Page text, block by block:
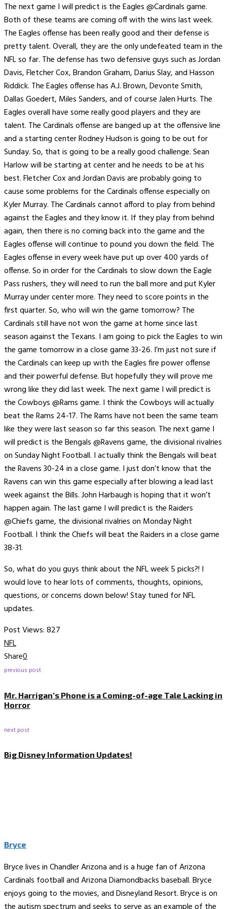
The next game I will predict is the Eagles @Cardinals game.
Both of these teams are coming off with the wins last week.
The Eagles offense has been really good and their defense is
pretty talent. Overall, they are the only undefeated team in the
NFL so far. The defense has two defensive guys such as Jordan
Davis, Fletcher Cox, Brandon Graham, Darius Slay, and Hasson
Riddick. The Eagles offense has A.J. Brown, Devonte Smith,
Dallas Goedert, Miles Sanders, and of course Jalen Hurts. The
Eagles overall have some really good players and they are
talent. The Cardinals offense are banged up at the offensive line
and a starting center Rodney Hudson is going to be out for
Sunday. So, that is going to be a really good challenge. Sean
Harlow will be starting at center and he needs to be at his
best. Fletcher Cox and Jordan Davis are probably going to
cause some problems for the Cardinals offense especially on
Kyler Murray. The Cardinals cannot afford to play from behind
against the Eagles and they know it. If they play from behind
again, then there is no coming back into the game and the
Eagles offense will continue to pound you down the field. The
Eagles offense in every week have put up over 400 yards of
offense. So in order for the Cardinals to slow down the Eagle
Pass rushers, they will need to run the ball more and put Kyler
Murray under center more. They need to score points in the
first quarter. So, who will win the game tomorrow? The
Cardinals still have not won the game at home since last
season against the Texans. I am going to pick the Eagles to win
the game tomorrow in a close game 33-26. I’m just not sure if
the Cardinals can keep up with the Eagles fire power offense
and their powerful defense. But hopefully they will prove me
wrong like they did last week. The next game I will predict is
the Cowboys @Rams game. I think the Cowboys will actually
beat the Rams 24-17. The Rams have not been the same team
like they were last season so far this season. The next game I
will predict is the Bengals @Ravens game, the divisional rivalries
on Sunday Night Football. I actually think the Bengals will beat
the Ravens 30-24 in a close game. I just don’t know that the
Ravens can win this game especially after blowing a lead last
week against the Bills. John Harbaugh is hoping that it won’t
happen again. The last game I will predict is the Raiders
@Chiefs game, the divisional rivalries on Monday Night
Football. I think the Chiefs will beat the Raiders in a close game
38-31.
So, what do you guys think about the NFL week 5 picks?! I
would love to hear lots of comments, thoughts, opinions,
questions, or concerns down below! Stay tuned for NFL
updates.
Post Views:827
NFL
Share0
previous post
Mr. Harrigan’s Phone is a Coming-of-age Tale Lacking in
Horror
next post
Big Disney Information Updates!
Bryce
Bryce lives in Chandler Arizona and is a huge fan of Arizona
Cardinals football and Arizona Diamondbacks baseball. Bryce
enjoys going to the movies, and Disneyland Resort. Bryce is on